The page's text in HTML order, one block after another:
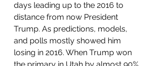
days leading up to the 2016 to
distance from now President
Trump. As predictions, models,
and polls mostly showed him
losing in 2016. When Trump won